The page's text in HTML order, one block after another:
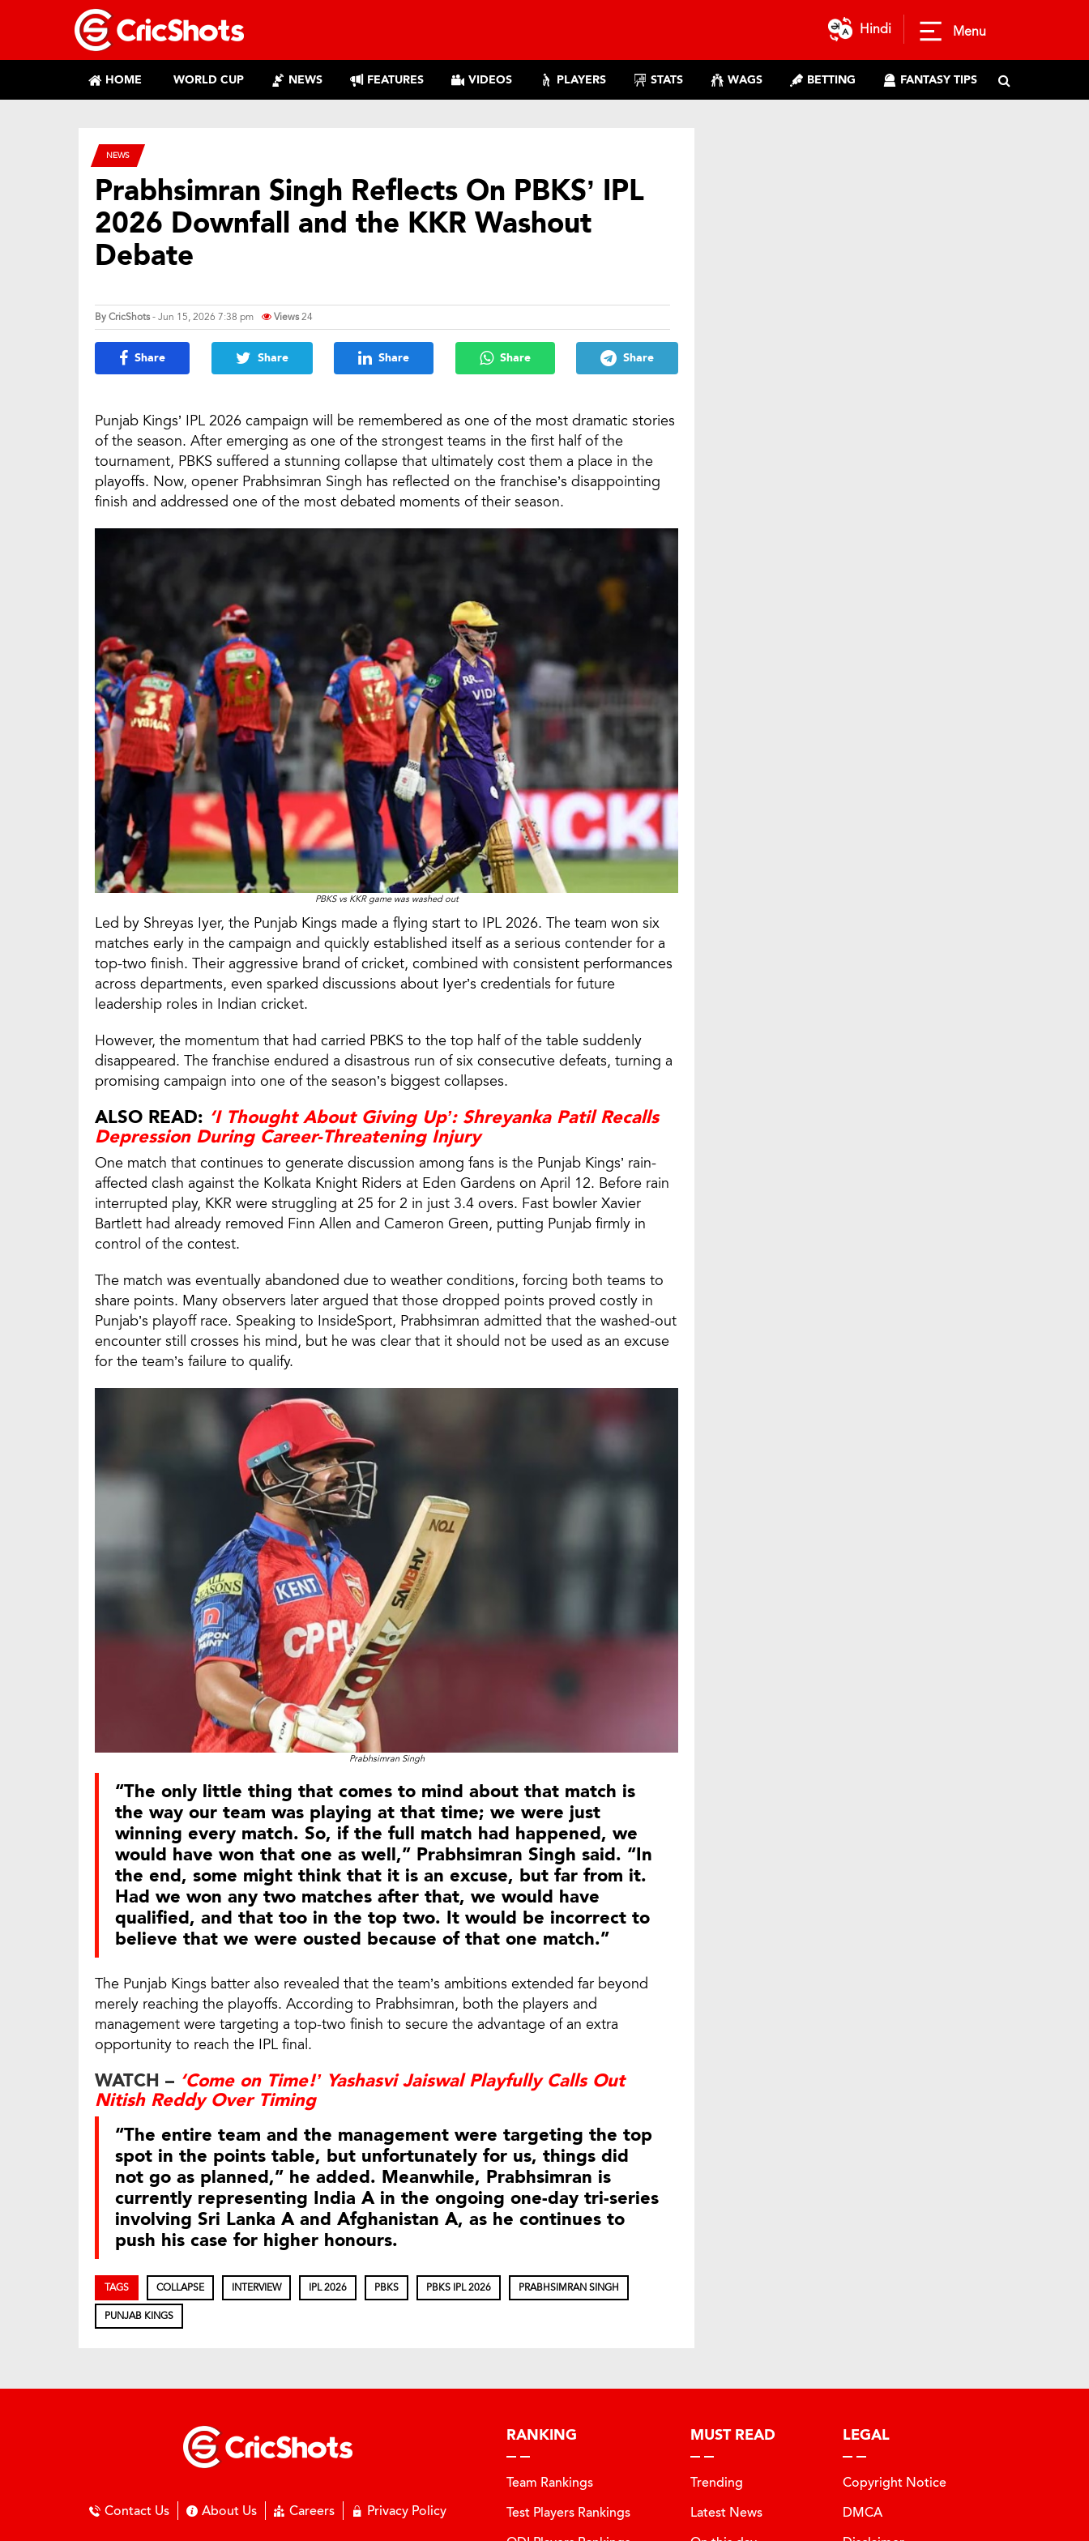
Hindi Menu
HOME WORLD CUP NEWS FEATURES VIDEOS PLAYERS STATS WAGS BETTING FANTASY TIPS
NEWS
Prabhsimran Singh Reflects On PBKS’ IPL
2026 Downfall and the KKR Washout
Debate
ByCricShots- Jun 15, 2026 7:38 pm Views24
Share Share Share Share Share
Punjab Kings’ IPL 2026 campaign will be remembered as one of the most dramatic stories
of the season. After emerging as one of the strongest teams in the first half of the
tournament, PBKS suffered a stunning collapse that ultimately cost them a place in the
playoffs. Now, opener Prabhsimran Singh has reflected on the franchise’s disappointing
finish and addressed one of the most debated moments of their season.
PBKS vs KKR game was washed out
Led by Shreyas Iyer, the Punjab Kings made a flying start to IPL 2026. The team won six
matches early in the campaign and quickly established itself as a serious contender for a
top-two finish. Their aggressive brand of cricket, combined with consistent performances
across departments, even sparked discussions about Iyer’s credentials for future
leadership roles in Indian cricket.
However, the momentum that had carried PBKS to the top half of the table suddenly
disappeared. The franchise endured a disastrous run of six consecutive defeats, turning a
promising campaign into one of the season’s biggest collapses.
ALSO READ: ‘I Thought About Giving Up’: Shreyanka Patil Recalls
Depression During Career-Threatening Injury
One match that continues to generate discussion among fans is the Punjab Kings’ rain-
affected clash against the Kolkata Knight Riders at Eden Gardens on April 12. Before rain
interrupted play, KKR were struggling at 25 for 2 in just 3.4 overs. Fast bowler Xavier
Bartlett had already removed Finn Allen and Cameron Green, putting Punjab firmly in
control of the contest.
The match was eventually abandoned due to weather conditions, forcing both teams to
share points. Many observers later argued that those dropped points proved costly in
Punjab’s playoff race. Speaking to InsideSport, Prabhsimran admitted that the washed-out
encounter still crosses his mind, but he was clear that it should not be used as an excuse
for the team’s failure to qualify.
Prabhsimran Singh
“The only little thing that comes to mind about that match is
the way our team was playing at that time; we were just
winning every match. So, if the full match had happened, we
would have won that one as well,” Prabhsimran Singh said. “In
the end, some might think that it is an excuse, but far from it.
Had we won any two matches after that, we would have
qualified, and that too in the top two. It would be incorrect to
believe that we were ousted because of that one match.”
The Punjab Kings batter also revealed that the team’s ambitions extended far beyond
merely reaching the playoffs. According to Prabhsimran, both the players and
management were targeting a top-two finish to secure the advantage of an extra
opportunity to reach the IPL final.
WATCH – ‘Come on Time!’ Yashasvi Jaiswal Playfully Calls Out
Nitish Reddy Over Timing
“The entire team and the management were targeting the top
spot in the points table, but unfortunately for us, things did
not go as planned,” he added. Meanwhile, Prabhsimran is
currently representing India A in the ongoing one-day tri-series
involving Sri Lanka A and Afghanistan A, as he continues to
push his case for higher honours.
TAGS COLLAPSE INTERVIEW IPL 2026 PBKS PBKS IPL 2026 PRABHSIMRAN SINGH
PUNJAB KINGS
Contact Us About Us Careers Privacy Policy
RANKING
Team Rankings
Test Players Rankings
MUST READ
Trending
Latest News
LEGAL
Copyright Notice
DMCA